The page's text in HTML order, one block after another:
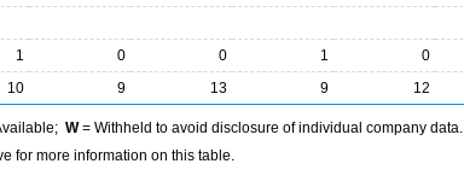
1 0 0 1 0
10 9 13 9 12
W= Withheld to avoid disclosure of individual company data.
for more information on this table.